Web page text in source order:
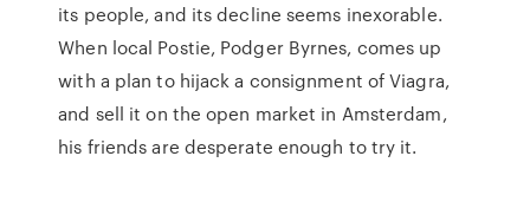
its people, and its decline seems inexorable.
When local Postie, Podger Byrnes, comes up
with a plan to hijack a consignment of Viagra,
and sell it on the open market in Amsterdam,
his friends are desperate enough to try it.